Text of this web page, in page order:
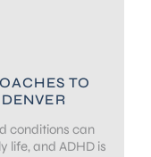
TO
conditions can
life, and ADHD is